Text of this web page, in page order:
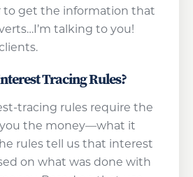
to get the information that
talking to you!
Tracing Rules?
tracing rules require the
the money—what it
rules tell us that interest
on what was done with